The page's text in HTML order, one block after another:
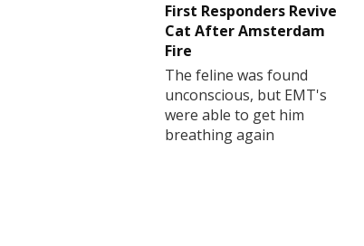
First Responders Revive
Cat After Amsterdam
Fire
The feline was found
unconscious, but EMT's
were able to get him
breathing again